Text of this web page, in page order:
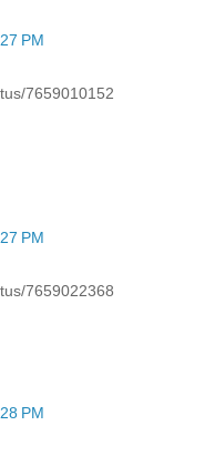
PM
7659010152
PM
7659022368
PM